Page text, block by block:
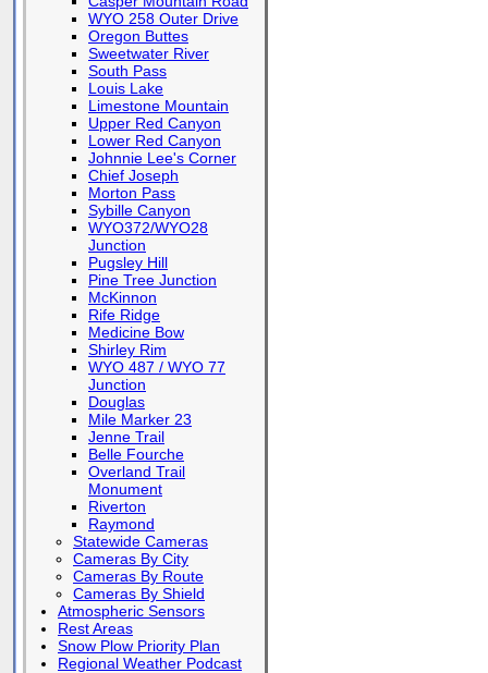
WYO 258 Outer Drive
Oregon Buttes
Sweetwater River
South Pass
Louis Lake
Limestone Mountain
Upper Red Canyon
Lower Red Canyon
Johnnie Lee's Corner
Chief Joseph
Morton Pass
Sybille Canyon
WYO372/WYO28
Junction
Pugsley Hill
Pine Tree Junction
McKinnon
Rife Ridge
Medicine Bow
Shirley Rim
WYO 487 / WYO 77
Junction
Douglas
Mile Marker 23
Jenne Trail
Belle Fourche
Overland Trail
Monument
Riverton
Raymond
Statewide Cameras
Cameras By City
Cameras By Route
Cameras By Shield
Atmospheric Sensors
Rest Areas
Snow Plow Priority Plan
Regional Weather Podcast